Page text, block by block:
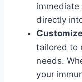
directly
tailored to
needs.
your